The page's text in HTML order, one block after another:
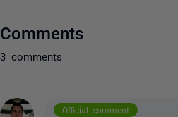
Comments
3 comments
Official comment